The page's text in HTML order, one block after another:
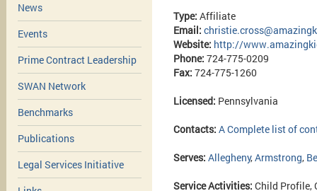
News
Events
Prime Contract Leadership
SWAN Network
Benchmarks
Publications
Legal Services Initiative
Type: Affiliate
Email:
Website: http://
Phone: 724-775-0209
Fax: 724-775-1260
Licensed: Pennsylvania
Contacts: A Complete list of
Serves: Allegheny,Armstrong,
Service Activities: Child Profile,